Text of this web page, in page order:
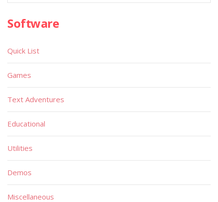
Software
Quick List
Games
Text Adventures
Educational
Utilities
Demos
Miscellaneous